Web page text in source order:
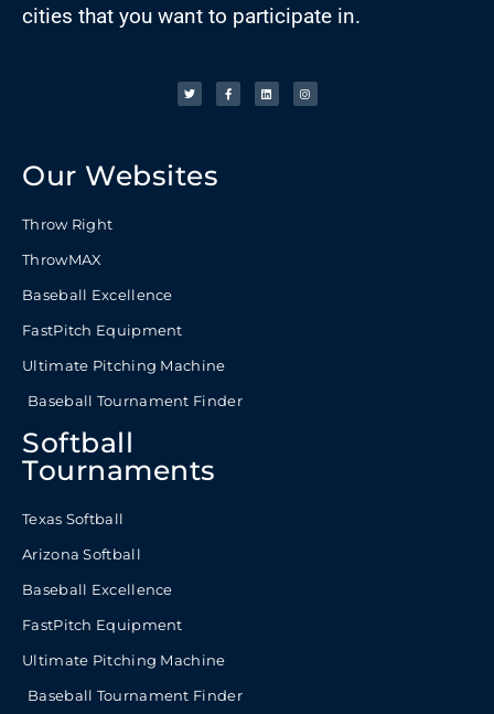
cities that you want to participate in.
Our Websites
Throw Right
ThrowMAX
Baseball Excellence
FastPitch Equipment
Ultimate Pitching Machine
Baseball Tournament Finder
Softball
Tournaments
Texas Softball
Arizona Softball
Baseball Excellence
FastPitch Equipment
Ultimate Pitching Machine
Baseball Tournament Finder